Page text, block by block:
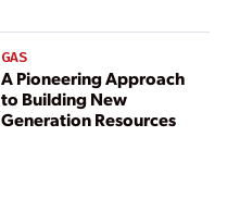
GAS
A Pioneering Approach
to Building New
Generation Resources